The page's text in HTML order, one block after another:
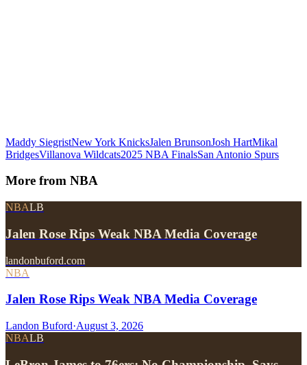
Maddy SiegristNew York KnicksJalen BrunsonJosh HartMikal
BridgesVillanova Wildcats2025 NBA FinalsSan Antonio Spurs
More from NBA
NBALB
Jalen Rose Rips Weak NBA Media Coverage
landonbuford.com
NBA
Jalen Rose Rips Weak NBA Media Coverage
Landon Buford·August 3, 2026
NBALB